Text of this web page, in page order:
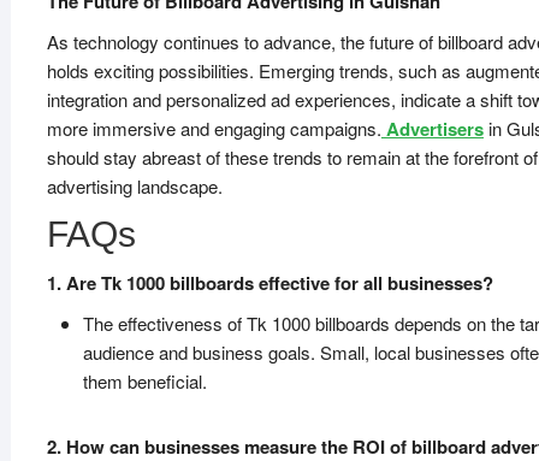
As technology continues to advance, the future of billboard
holds exciting possibilities. Emerging trends, such as
integration and personalized ad experiences, indicate a shift
more immersive and engaging campaigns. Advertisersin
should stay abreast of these trends to remain at the forefront
advertising landscape.
FAQs
1. Are Tk 1000 billboards effective for all businesses?
The effectiveness of Tk 1000 billboards depends on the
audience and business goals. Small, local businesses
them beneficial.
2. How can businesses measure the ROI of billboard